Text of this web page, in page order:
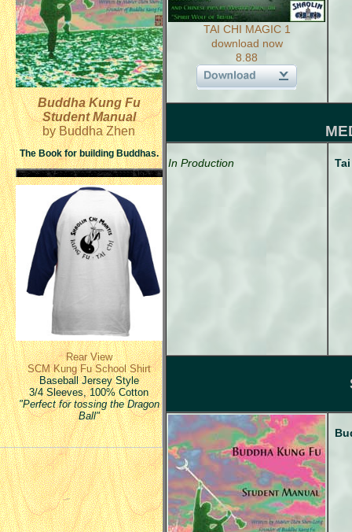
Buddha Kung Fu
Student Manual
by Buddha Zhen
The Book for building Buddhas.
Rear View
SCM Kung Fu School Shirt
Baseball Jersey Style
3/4 Sleeves, 100% Cotton
"Perfect for tossing the Dragon
Ball"
TAI CHI MAGIC 1
download now
8.88
In Production